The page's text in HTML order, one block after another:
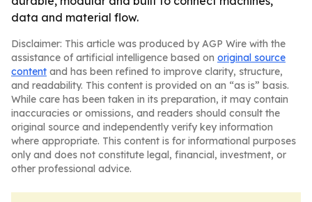
data and material flow.
Disclaimer: This article was produced by AGP Wire with the
assistance of artificial intelligence based on original source
content and has been refined to improve clarity, structure,
and readability. This content is provided on an “as is” basis.
While care has been taken in its preparation, it may contain
inaccuracies or omissions, and readers should consult the
original source and independently verify key information
where appropriate. This content is for informational purposes
only and does not constitute legal, financial, investment, or
other professional advice.